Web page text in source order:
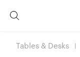
Tables & Desks